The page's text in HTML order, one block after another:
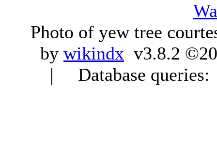
Photo of yew tree
by wikindx v3.8.2
| Database